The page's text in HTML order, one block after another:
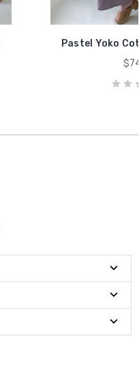
Pastel Yoko